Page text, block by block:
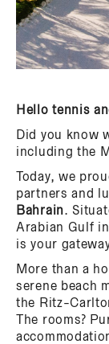
Hello tennis
Did you know
including the
Today, we
partners and
Bahrain.
Arabian Gulf
is your
More than a
serene beach
the Ritz-
The rooms?